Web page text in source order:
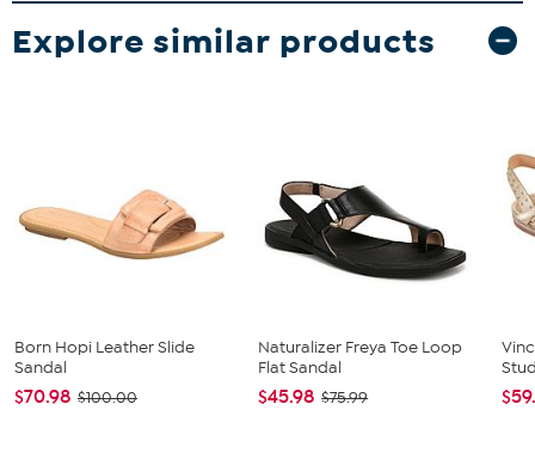
Explore similar products
Born Hopi Leather Slide
Sandal
$70.98 $100.00
Naturalizer Freya Toe Loop
Flat Sandal
$45.98 $75.99